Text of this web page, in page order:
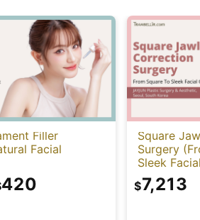
Filler
Facial
420
Square
Surgery
Sleek
$7,213